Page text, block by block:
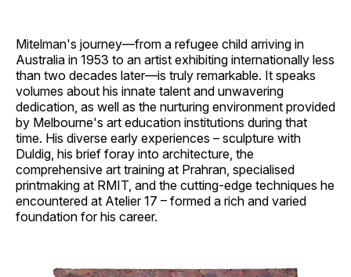
Mitelman's journey—from a refugee child arriving in
Australia in 1953 to an artist exhibiting internationally less
than two decades later—is truly remarkable. It speaks
volumes about his innate talent and unwavering
dedication, as well as the nurturing environment provided
by Melbourne's art education institutions during that
time. His diverse early experiences – sculpture with
Duldig, his brief foray into architecture, the
comprehensive art training at Prahran, specialised
printmaking at RMIT, and the cutting-edge techniques he
encountered at Atelier 17 – formed a rich and varied
foundation for his career.